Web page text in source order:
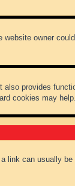
website owner
also provides
cookies may help.
link can usually be